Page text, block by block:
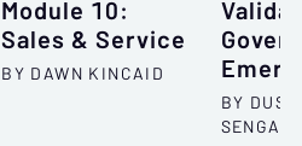
Module 10:
Sales & Service
BY DAWN KINCAID
BY
SENGAR